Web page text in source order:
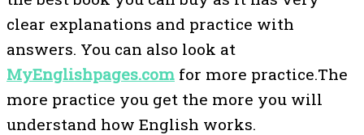
clear explanations and practice with
answers. You can also look at
MyEnglishpages.com for more practice.The
more practice you get the more you will
understand how English works.